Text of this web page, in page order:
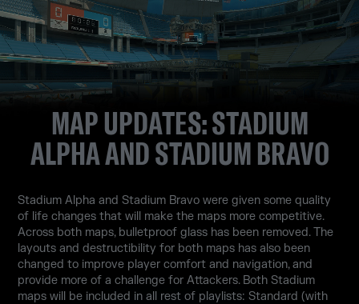
MAP UPDATES: STADIUM
ALPHA AND STADIUM BRAVO
Stadium Alpha and Stadium Bravo were given some quality
of life changes that will make the maps more competitive.
Across both maps, bulletproof glass has been removed. The
layouts and destructibility for both maps has also been
changed to improve player comfort and navigation, and
provide more of a challenge for Attackers. Both Stadium
maps will be included in all rest of playlists: Standard (with